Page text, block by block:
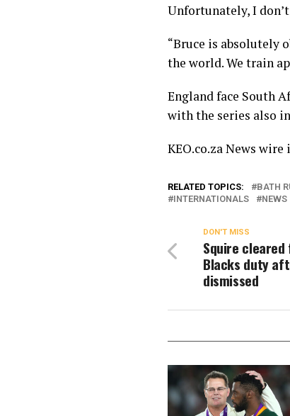
Unfortunately, I
“Bruce is absolutely
the world. We train
England face South
with the series also
KEO.co.za News wire
RELATED TOPICS: BATH
INTERNATIONALS
NEWS
DON'T MISS
Squire
Blacks duty
dismissed